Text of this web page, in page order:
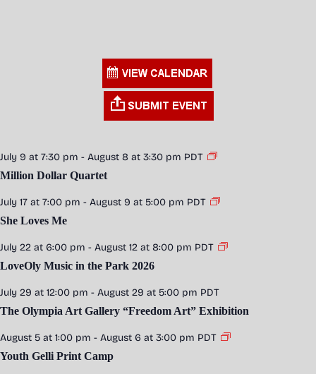
July 9 at 7:30 pm - August 8 at 3:30 pm PDT
Million Dollar Quartet
July 17 at 7:00 pm - August 9 at 5:00 pm PDT
She Loves Me
July 22 at 6:00 pm - August 12 at 8:00 pm PDT
LoveOly Music in the Park 2026
July 29 at 12:00 pm - August 29 at 5:00 pm PDT
The Olympia Art Gallery “Freedom Art” Exhibition
August 5 at 1:00 pm - August 6 at 3:00 pm PDT
Youth Gelli Print Camp